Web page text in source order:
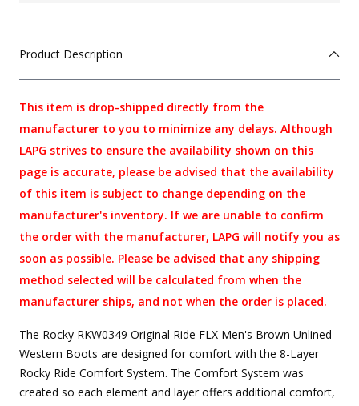
Product Description
This item is drop-shipped directly from the
manufacturer to you to minimize any delays. Although
LAPG strives to ensure the availability shown on this
page is accurate, please be advised that the availability
of this item is subject to change depending on the
manufacturer's inventory. If we are unable to confirm
the order with the manufacturer, LAPG will notify you as
soon as possible. Please be advised that any shipping
method selected will be calculated from when the
manufacturer ships, and not when the order is placed.
The Rocky RKW0349 Original Ride FLX Men's Brown Unlined
Western Boots are designed for comfort with the 8-Layer
Rocky Ride Comfort System. The Comfort System was
created so each element and layer offers additional comfort,